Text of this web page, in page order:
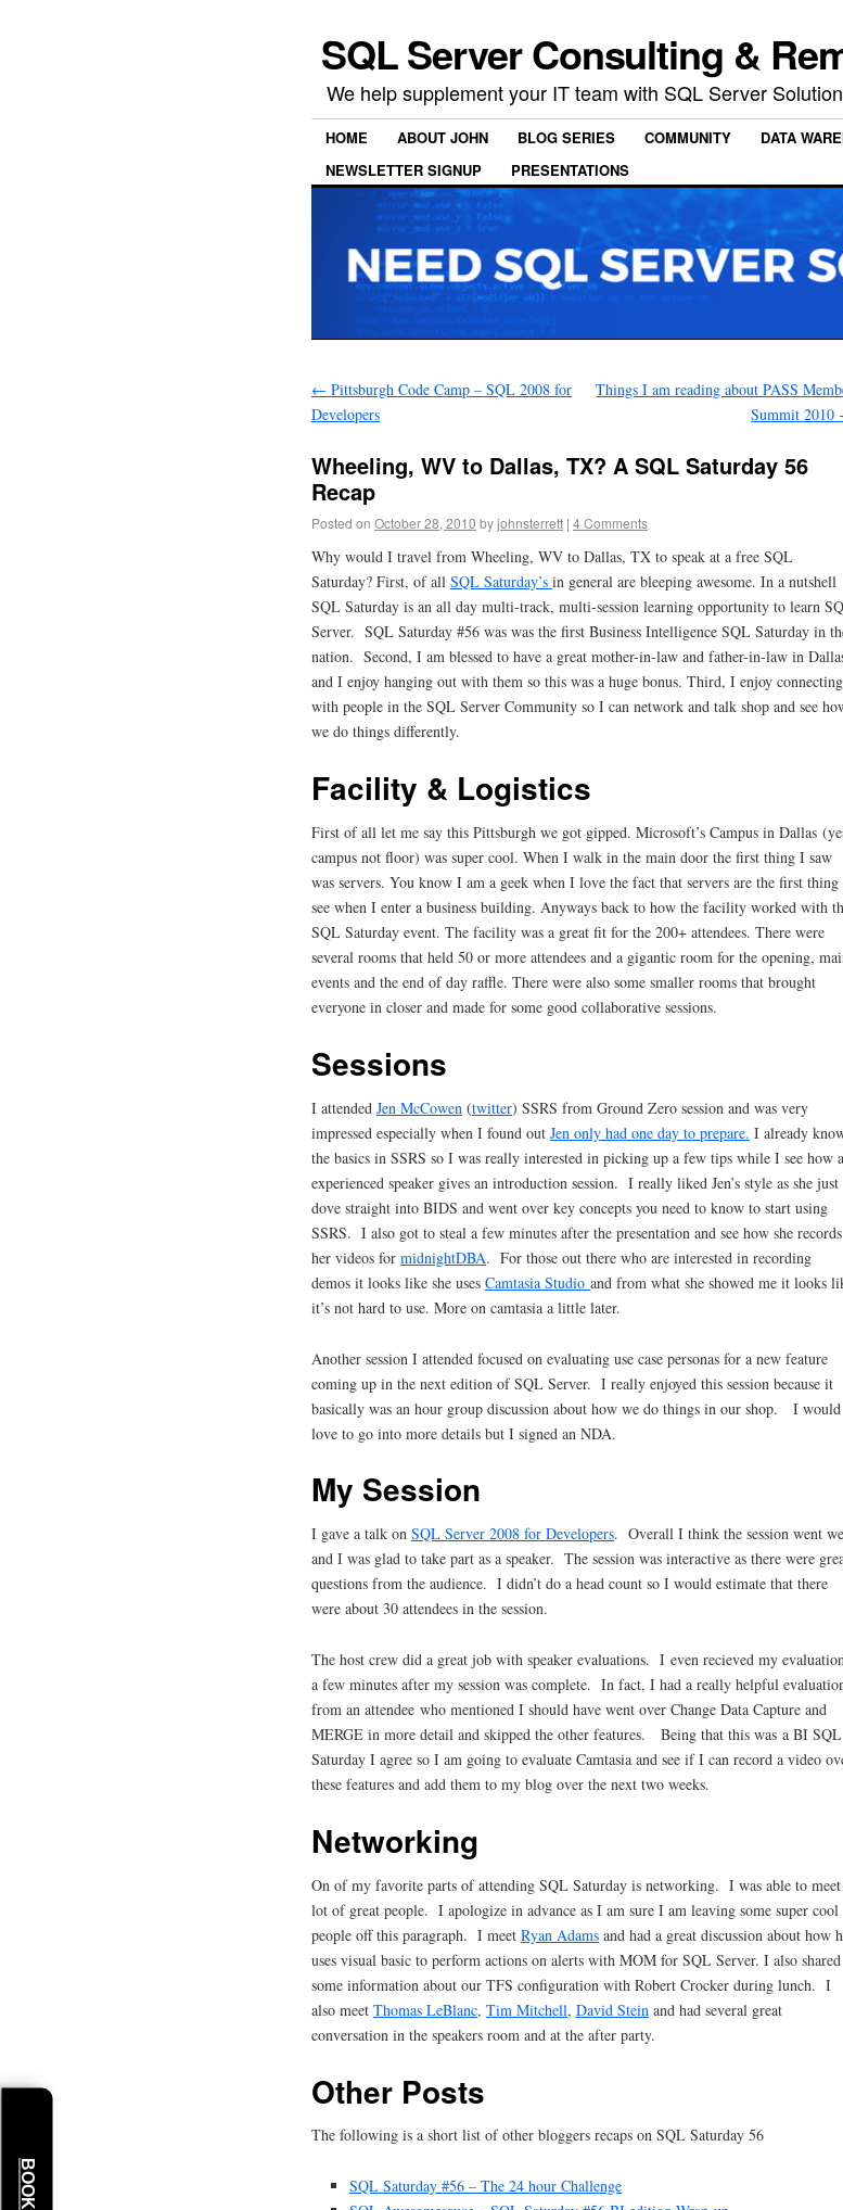
SQL Server Consulting &
We help supplement your IT team with SQL Server
HOME ABOUT JOHN BLOG SERIES COMMUNITY
DATA
NEWSLETTER SIGNUP
PRESENTATIONS
← Pittsburgh Code Camp – SQL 2008 for
Developers
Things I am reading about PASS
Summit 2010
Wheeling, WV to Dallas, TX? A SQL Saturday 56
Recap
Posted on October 28, 2010 byjohnsterrett | 4 Comments
Why would I travel from Wheeling, WV to Dallas, TX to speak at a free SQL
Saturday? First, of all SQL Saturday’s in general are bleeping awesome. In a nutshell
SQL Saturday is an all day multi-track, multi-session learning opportunity to learn
Server. SQL Saturday #56 was was the first Business Intelligence SQL Saturday in
nation. Second, I am blessed to have a great mother-in-law and father-in-law in
and I enjoy hanging out with them so this was a huge bonus. Third, I enjoy connecting
with people in the SQL Server Community so I can network and talk shop and see
we do things differently.
Facility & Logistics
First of all let me say this Pittsburgh we got gipped. Microsoft’s Campus in Dallas
campus not floor) was super cool. When I walk in the main door the first thing I saw
was servers. You know I am a geek when I love the fact that servers are the first
see when I enter a business building. Anyways back to how the facility worked with
SQL Saturday event. The facility was a great fit for the 200+ attendees. There were
several rooms that held 50 or more attendees and a gigantic room for the opening,
events and the end of day raffle. There were also some smaller rooms that brought
everyone in closer and made for some good collaborative sessions.
Sessions
I attended Jen McCowen (twitter) SSRS from Ground Zero session and was very
impressed especially when I found out Jen only had one day to prepare. I already
the basics in SSRS so I was really interested in picking up a few tips while I see how
experienced speaker gives an introduction session. I really liked Jen’s style as she just
dove straight into BIDS and went over key concepts you need to know to start using
SSRS. I also got to steal a few minutes after the presentation and see how she records
her videos for midnightDBA. For those out there who are interested in recording
demos it looks like she uses Camtasia Studio and from what she showed me it looks
it’s not hard to use. More on camtasia a little later.
Another session I attended focused on evaluating use case personas for a new feature
coming up in the next edition of SQL Server. I really enjoyed this session because it
basically was an hour group discussion about how we do things in our shop. I would
love to go into more details but I signed an NDA.
My Session
I gave a talk on SQL Server 2008 for Developers. Overall I think the session went
and I was glad to take part as a speaker. The session was interactive as there were
questions from the audience. I didn’t do a head count so I would estimate that there
were about 30 attendees in the session.
The host crew did a great job with speaker evaluations. I even recieved my
a few minutes after my session was complete. In fact, I had a really helpful
from an attendee who mentioned I should have went over Change Data Capture and
MERGE in more detail and skipped the other features. Being that this was a BI SQL
Saturday I agree so I am going to evaluate Camtasia and see if I can record a video
these features and add them to my blog over the next two weeks.
Networking
On of my favorite parts of attending SQL Saturday is networking. I was able to
lot of great people. I apologize in advance as I am sure I am leaving some super cool
people off this paragraph. I meet Ryan Adams and had a great discussion about how
uses visual basic to perform actions on alerts with MOM for SQL Server. I also shared
some information about our TFS configuration with Robert Crocker during lunch. I
also meet Thomas LeBlanc, Tim Mitchell, David Stein and had several great
conversation in the speakers room and at the after party.
Other Posts
The following is a short list of other bloggers recaps on SQL Saturday 56
SQL Saturday #56 – The 24 hour Challenge